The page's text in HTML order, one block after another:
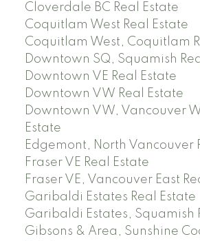
Cloverdale BC Real Estate
Coquitlam West Real Estate
Coquitlam West, Coquitlam
Downtown SQ, Squamish
Downtown VE Real Estate
Downtown VW Real Estate
Downtown VW, Vancouver
Estate
Edgemont, North Vancouver
Fraser VE Real Estate
Fraser VE, Vancouver East
Garibaldi Estates Real Estate
Garibaldi Estates, Squamish
Gibsons & Area, Sunshine